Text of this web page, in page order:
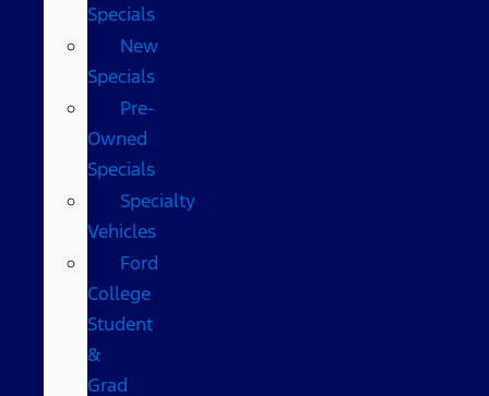
Specials
New
Specials
Pre-
Owned
Specials
Specialty
Vehicles
Ford
College
Student
&
Grad